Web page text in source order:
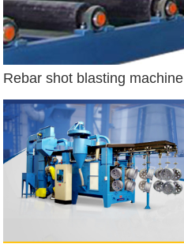
Rebar shot blasting machine